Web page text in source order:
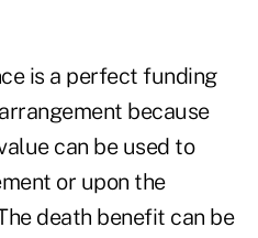
is a perfect funding
because
can be used to
or upon the
death benefit can be